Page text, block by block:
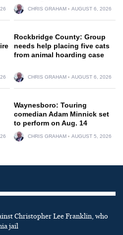
CHRIS GRAHAM AUGUST 6, 2026
Rockbridge County: Group
needs help placing five cats
from animal hoarding case
CHRIS GRAHAM AUGUST 6, 2026
Waynesboro: Touring
comedian Adam Minnick set
to perform on Aug. 14
CHRIS GRAHAM AUGUST 5, 2026
Christopher Lee Franklin, who
jail